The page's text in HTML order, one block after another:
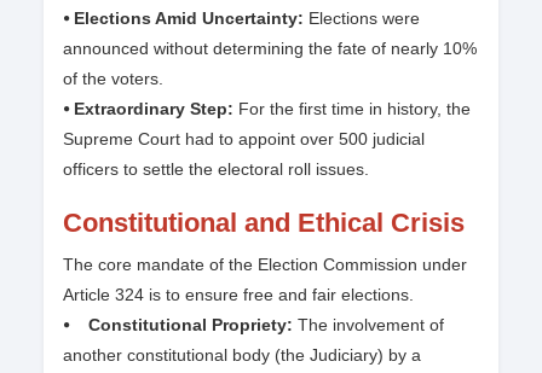
⦁ Elections Amid Uncertainty: Elections were
announced without determining the fate of nearly 10%
of the voters.
⦁ Extraordinary Step: For the first time in history, the
Supreme Court had to appoint over 500 judicial
officers to settle the electoral roll issues.
Constitutional and Ethical Crisis
The core mandate of the Election Commission under
Article 324 is to ensure free and fair elections.
⦁ Constitutional Propriety: The involvement of
another constitutional body (the Judiciary) by a